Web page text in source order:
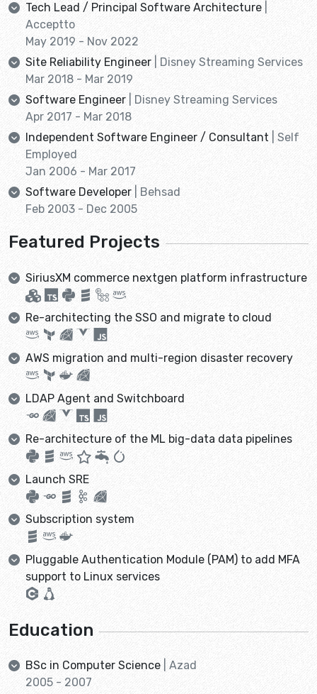
Tech Lead / Principal Software Architecture
Acceptto
May 2019 - Nov 2022
Site Reliability Engineer
| Disney Streaming Services
Mar 2018 - Mar 2019
Software Engineer
| Disney Streaming Services
Apr 2017 - Mar 2018
Independent Software Engineer / Consultant
| Self
Employed
Jan 2006 - Mar 2017
Software Developer
| Behsad
Feb 2003 - Dec 2005
Featured Projects
SiriusXM commerce nextgen platform infrastructure
Re-architecting the SSO and migrate to cloud
AWS migration and multi-region disaster recovery
LDAP Agent and Switchboard
Re-architecture of the ML big-data data pipelines
Launch SRE
Subscription system
Pluggable Authentication Module (PAM) to add MFA
support to Linux services
Education
BSc in Computer Science | Azad
2005 - 2007